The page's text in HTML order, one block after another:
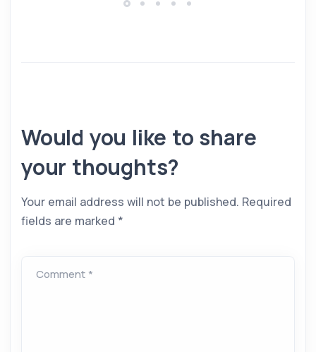
Would you like to share
your thoughts?
Your email address will not be published. Required
fields are marked *
Comment *